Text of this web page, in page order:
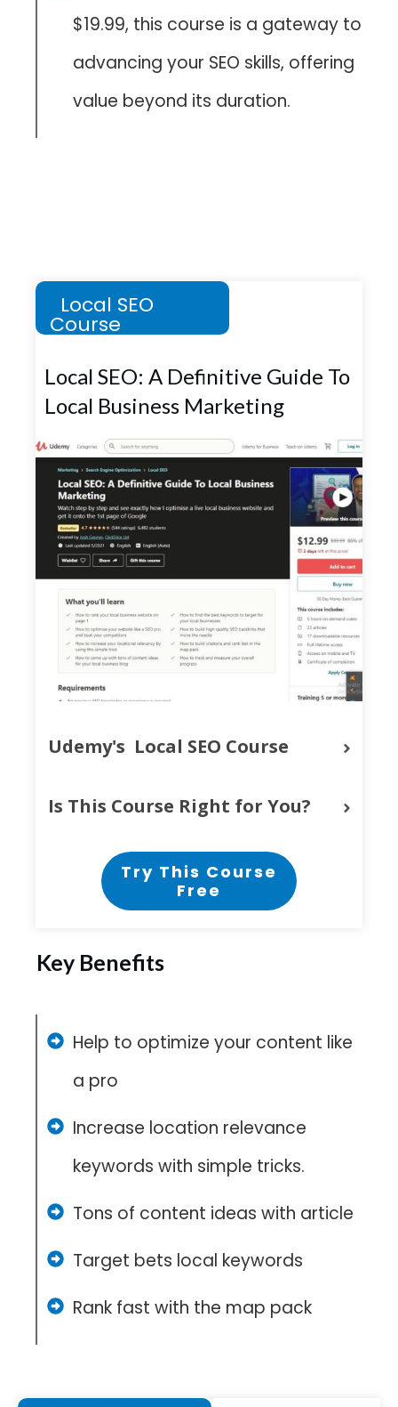
$19.99, this course is a gateway to
advancing your SEO skills, offering
value beyond its duration.
Local SEO
Course
Local SEO: A Definitive Guide To
Local Business Marketing
Udemy's  Local SEO Course
Is This Course Right for You?
Try This Course
Free
Key Benefits
Help to optimize your content like
a pro
Increase location relevance
keywords with simple tricks.
Tons of content ideas with article
Target bets local keywords
Rank fast with the map pack